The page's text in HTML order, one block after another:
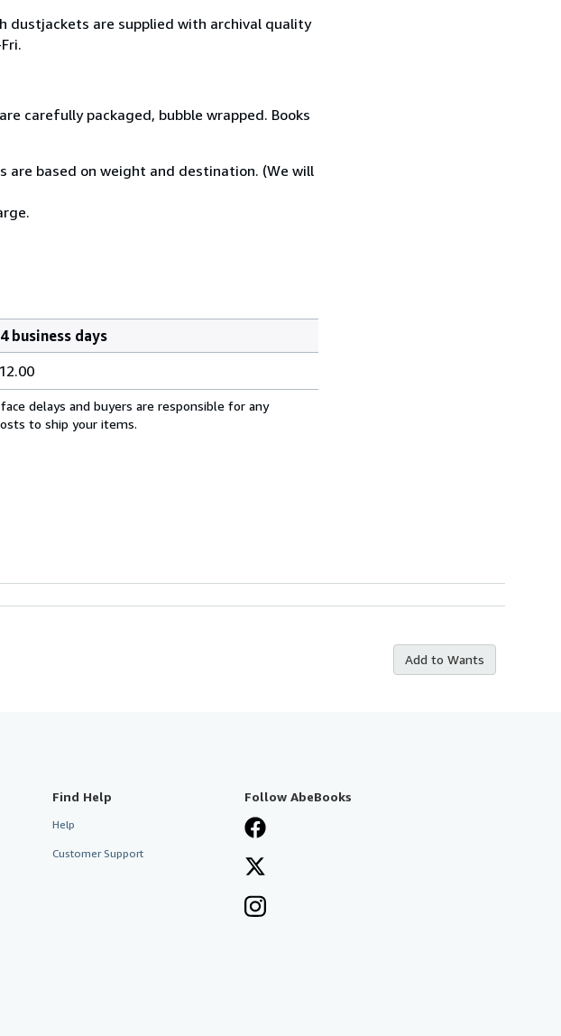
dustjackets are supplied with archival quality
carefully packaged, bubble wrapped. Books
are based on weight and destination. (We will
business days
delays and buyers are responsible for any
to ship your items.
Add to Wants
Find Help
Help
Customer Support
Follow AbeBooks